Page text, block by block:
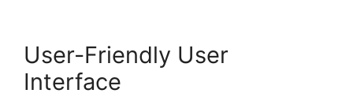
User-Friendly User
Interface